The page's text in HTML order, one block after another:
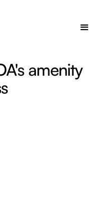
amenity